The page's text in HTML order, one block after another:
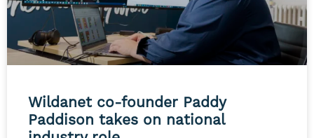
Wildanet co-founder Paddy
Paddison takes on national